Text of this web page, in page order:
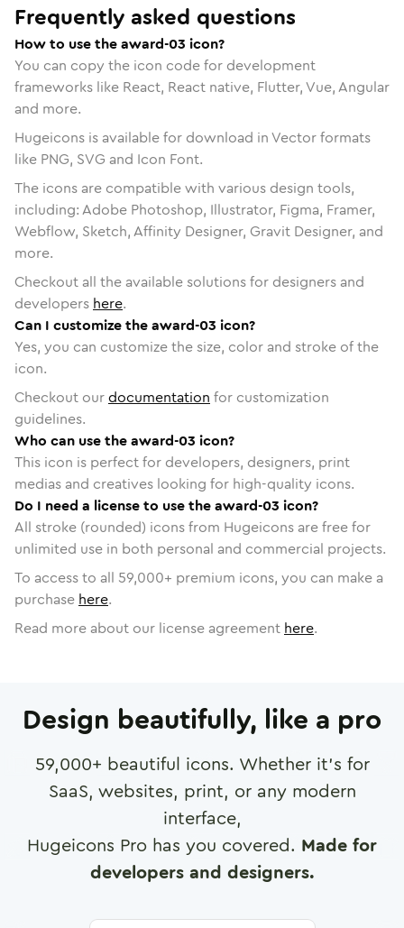
Frequently asked questions
How to use the award-03 icon?
You can copy the icon code for development
frameworks like React, React native, Flutter, Vue, Angular
and more.
Hugeicons is available for download in Vector formats
like PNG, SVG and Icon Font.
The icons are compatible with various design tools,
including: Adobe Photoshop, Illustrator, Figma, Framer,
Webflow, Sketch, Affinity Designer, Gravit Designer, and
more.
Checkout all the available solutions for designers and
developers here.
Can I customize the award-03 icon?
Yes, you can customize the size, color and stroke of the
icon.
Checkout ourdocumentation for customization
guidelines.
Who can use the award-03 icon?
This icon is perfect for developers, designers, print
medias and creatives looking for high-quality icons.
Do I need a license to use the award-03 icon?
All stroke (rounded) icons from Hugeicons are free for
unlimited use in both personal and commercial projects.
To access to all 59,000+ premium icons, you can make a
purchase here.
Read more about our license agreement here.
Design beautifully, like a pro
59,000+ beautiful icons. Whether it's for
SaaS, websites, print, or any modern
interface,
Hugeicons Pro has you covered. Made for
developers and designers.